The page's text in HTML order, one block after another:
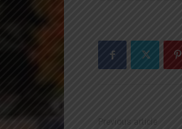
Previous article